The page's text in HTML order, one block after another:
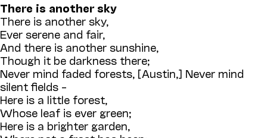
There is another sky
There is another sky,
Ever serene and fair,
And there is another sunshine,
Though it be darkness there;
Never mind faded forests, [Austin,] Never mind
silent fields –
Here is a little forest,
Whose leaf is ever green;
Here is a brighter garden,